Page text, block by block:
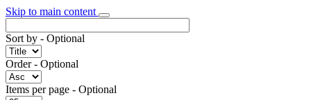
Skip to main content
Sort by - Optional
Order- Optional
Items per page - Optional